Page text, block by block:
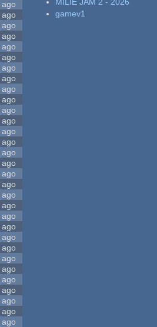
ago
ago
ago
ago
ago
ago
ago
ago
ago
ago
ago
ago
ago
ago
ago
ago
ago
ago
ago
ago
ago
ago
ago
ago
ago
ago
ago
ago
ago
ago
ago
MILIE JAM 2 - 2026
gamev1